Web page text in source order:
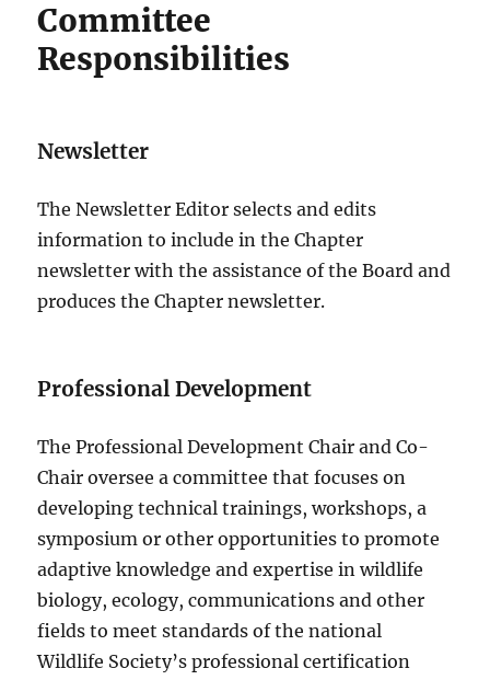
Committee
Responsibilities
Newsletter
The Newsletter Editor selects and edits
information to include in the Chapter
newsletter with the assistance of the Board and
produces the Chapter newsletter.
Professional Development
The Professional Development Chair and Co-
Chair oversee a committee that focuses on
developing technical trainings, workshops, a
symposium or other opportunities to promote
adaptive knowledge and expertise in wildlife
biology, ecology, communications and other
fields to meet standards of the national
Wildlife Society’s professional certification